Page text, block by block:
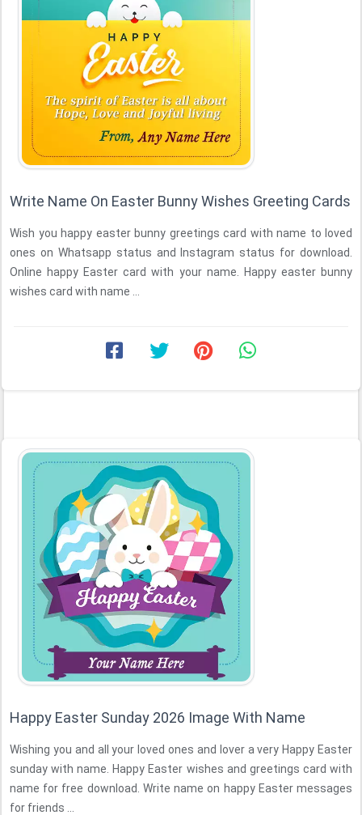
Write Name On Easter Bunny Wishes Greeting Cards
Wish you happy easter bunny greetings card with name to loved
ones on Whatsapp status and Instagram status for download.
Online happy Easter card with your name. Happy easter bunny
wishes card with name ...
Happy Easter Sunday 2026 Image With Name
Wishing you and all your loved ones and lover a very Happy Easter
sunday with name. Happy Easter wishes and greetings card with
name for free download. Write name on happy Easter messages
for friends ...